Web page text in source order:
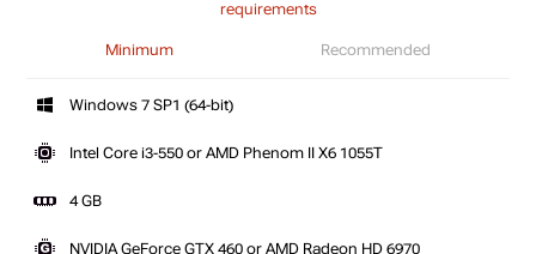
requirements
Minimum Recommended
Windows 7 SP1 (64-bit)
Intel Core i3-550 or AMD Phenom II X6 1055T
4 GB
NVIDIA GeForce GTX 460 or AMD Radeon HD 6970